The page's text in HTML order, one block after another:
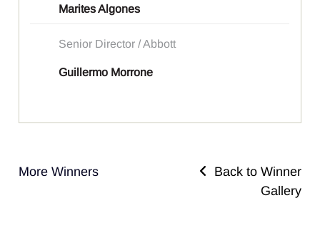
Marites Algones
Senior Director / Abbott
Guillermo Morrone
More Winners
Back to Winner
Gallery